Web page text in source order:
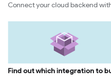
Connect your cloud backend
Find out which integration to